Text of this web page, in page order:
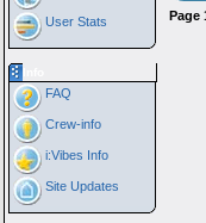
User Stats
FAQ
Crew-info
i:Vibes Info
Site Updates
Page